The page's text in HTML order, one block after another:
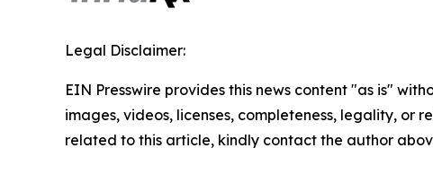
Legal Disclaimer:
EIN Presswire provides this news content "as is"
images, videos, licenses, completeness, legality, or
related to this article, kindly contact the author